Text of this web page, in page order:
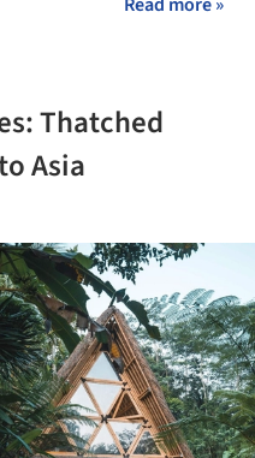
Read more »
Thatched
Asia